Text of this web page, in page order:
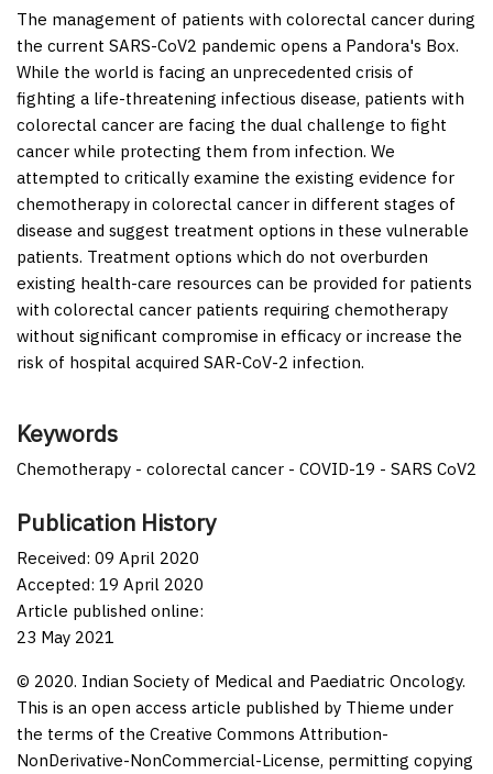
The management of patients with colorectal cancer during
the current SARS-CoV2 pandemic opens a Pandora's Box.
While the world is facing an unprecedented crisis of
fighting a life-threatening infectious disease, patients with
colorectal cancer are facing the dual challenge to fight
cancer while protecting them from infection. We
attempted to critically examine the existing evidence for
chemotherapy in colorectal cancer in different stages of
disease and suggest treatment options in these vulnerable
patients. Treatment options which do not overburden
existing health-care resources can be provided for patients
with colorectal cancer patients requiring chemotherapy
without significant compromise in efficacy or increase the
risk of hospital acquired SAR-CoV-2 infection.
Keywords
Chemotherapy - colorectal cancer - COVID-19 - SARS CoV2
Publication History
Received: 09 April 2020
Accepted: 19 April 2020
Article published online:
23 May 2021
© 2020. Indian Society of Medical and Paediatric Oncology.
This is an open access article published by Thieme under
the terms of the Creative Commons Attribution-
NonDerivative-NonCommercial-License, permitting copying